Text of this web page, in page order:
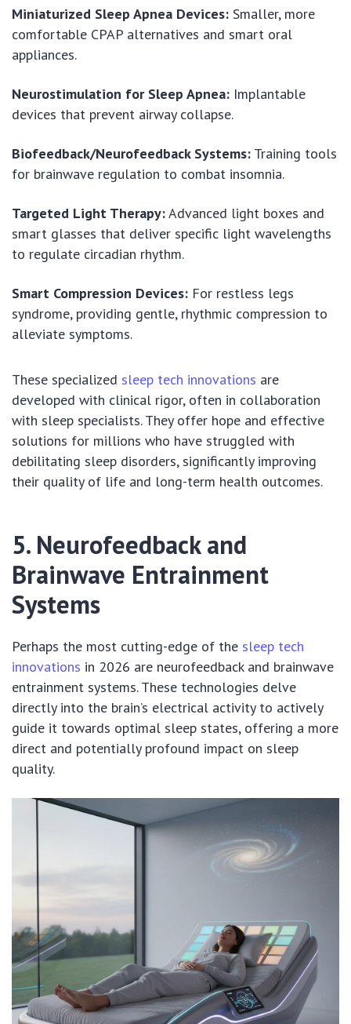
Miniaturized Sleep Apnea Devices: Smaller, more
comfortable CPAP alternatives and smart oral
appliances.
Neurostimulation for Sleep Apnea: Implantable
devices that prevent airway collapse.
Biofeedback/Neurofeedback Systems: Training tools
for brainwave regulation to combat insomnia.
Targeted Light Therapy:Advanced light boxes and
smart glasses that deliver specific light wavelengths
to regulate circadian rhythm.
Smart Compression Devices: For restless legs
syndrome, providing gentle, rhythmic compression to
alleviate symptoms.
These specialized sleep tech innovations are
developed with clinical rigor, often in collaboration
with sleep specialists. They offer hope and effective
solutions for millions who have struggled with
debilitating sleep disorders, significantly improving
their quality of life and long-term health outcomes.
5. Neurofeedback and
Brainwave Entrainment
Systems
Perhaps the most cutting-edge of the sleep tech
innovations in 2026 are neurofeedback and brainwave
entrainment systems. These technologies delve
directly into the brain’s electrical activity to actively
guide it towards optimal sleep states, offering a more
direct and potentially profound impact on sleep
quality.